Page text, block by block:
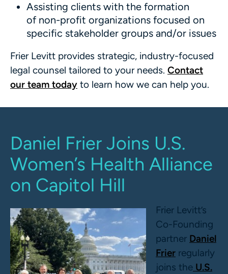
Assisting clients with the formation
of non-profit organizations focused on
specific stakeholder groups and/or issues
Frier Levitt provides strategic, industry-focused
legal counsel tailored to your needs. Contact
our team today to learn how we can help you.
Daniel Frier Joins U.S.
Women’s Health Alliance
on Capitol Hill
Frier Levitt’s
Co-Founding
partner Daniel
Frier regularly
joins the U.S.